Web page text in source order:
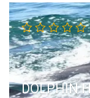
DOLPHIN